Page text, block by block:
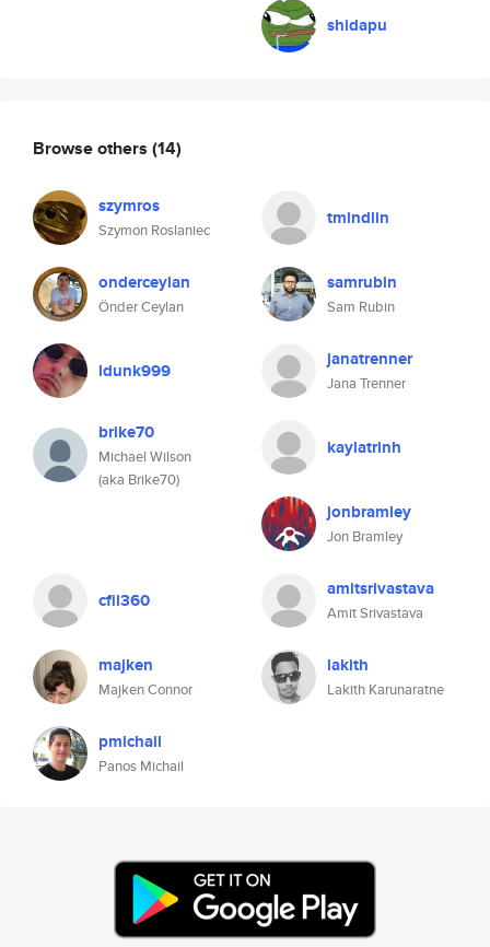
shidapu
Browse others (14)
szymros
Szymon Roslaniec
tmindlin
onderceylan
Önder Ceylan
samrubin
Sam Rubin
ldunk999 janatrenner
Jana Trenner
brike70
Michael Wilson
(aka Brike70)
kaylatrinh
jonbramley
Jon Bramley
cfil360 amitsrivastava
Amit Srivastava
majken
Majken Connor
lakith
Lakith Karunaratne
pmichail
Panos Michail